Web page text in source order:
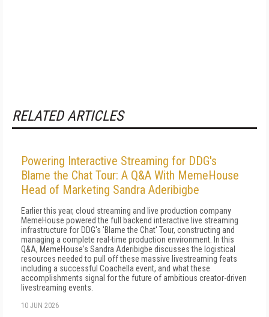
RELATED ARTICLES
Powering Interactive Streaming for DDG's
Blame the Chat Tour: A Q&A With MemeHouse
Head of Marketing Sandra Aderibigbe
Earlier this year, cloud streaming and live production company
MemeHouse powered the full backend interactive live streaming
infrastructure for DDG's 'Blame the Chat' Tour, constructing and
managing a complete real-time production environment. In this
Q&A, MemeHouse's Sandra Aderibigbe discusses the logistical
resources needed to pull off these massive livestreaming feats
including a successful Coachella event, and what these
accomplishments signal for the future of ambitious creator-driven
livestreaming events.
10 JUN 2026